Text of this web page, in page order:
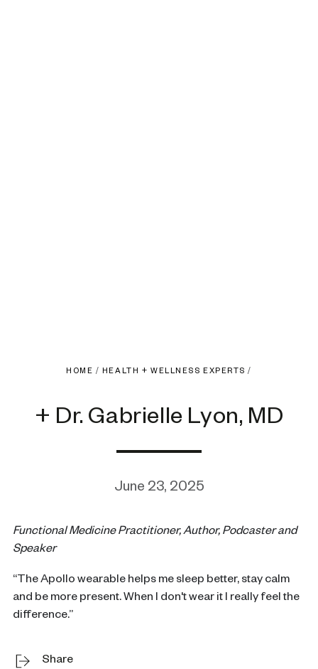
HOME / HEALTH + WELLNESS EXPERTS /
+ Dr. Gabrielle Lyon, MD
June 23, 2025
Functional Medicine Practitioner, Author, Podcaster and
Speaker
“The Apollo wearable helps me sleep better, stay calm
and be more present. When I don't wear it I really feel the
difference.”
Share